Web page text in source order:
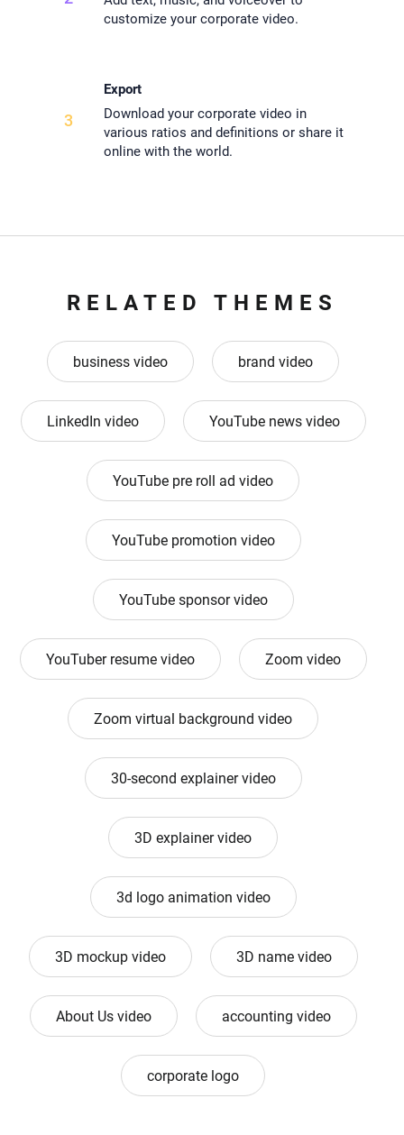
customize your corporate video.
3
Export
Download your corporate video in
various ratios and definitions or share it
online with the world.
RELATED THEMES
business video brand video
LinkedIn video YouTube news video
YouTube pre roll ad video
YouTube promotion video
YouTube sponsor video
YouTuber resume video Zoom video
Zoom virtual background video
30-second explainer video
3D explainer video
3d logo animation video
3D mockup video 3D name video
About Us video accounting video
corporate logo